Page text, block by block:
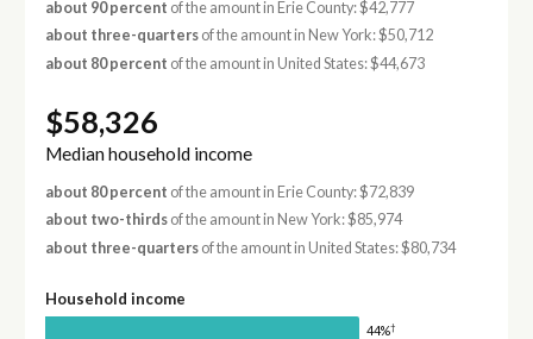
about 90 percent of the amount in Erie County: $42,777
about three-quartersof the amount in New York: $50,712
about 80 percent of the amount in United States: $44,673
$58,326
Median household income
about 80 percent of the amount in Erie County: $72,839
about two-thirdsof the amount in New York: $85,974
about three-quartersof the amount in United States: $80,734
Household income
44%†